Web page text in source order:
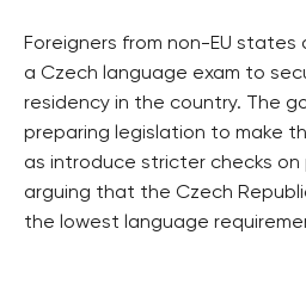
Foreigners from non-EU
a Czech language exam to
residency in the country. The
preparing legislation to make
as introduce stricter checks
arguing that the Czech
the lowest language